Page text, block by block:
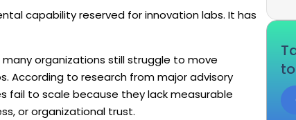
capability reserved for innovation labs. It has
organizations still struggle to move
According to research from major advisory
fail to scale because they lack measurable
or organizational trust.